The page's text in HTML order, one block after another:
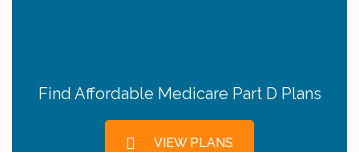
Find Affordable Medicare Part D Plans
VIEW PLANS